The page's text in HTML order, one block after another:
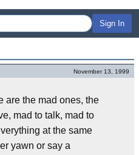
Sign In
November 13, 1999
are the mad ones, the
mad to talk, mad to
at the same
yawn or say a